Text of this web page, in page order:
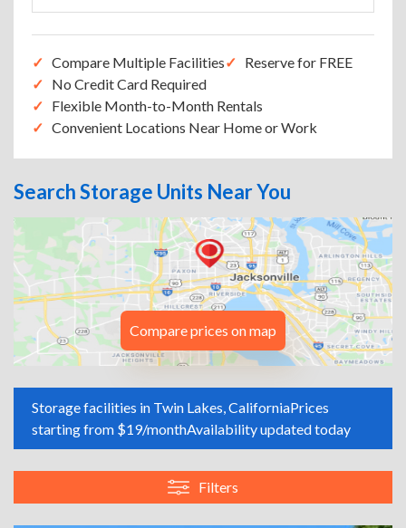
Compare Multiple Facilities
Reserve for FREE
No Credit Card Required
Flexible Month-to-Month Rentals
Convenient Locations Near Home or Work
Search Storage Units Near You
Compare prices on map
Storage facilities in Twin Lakes, CaliforniaPrices
starting from $19/monthAvailability updated today
Filters